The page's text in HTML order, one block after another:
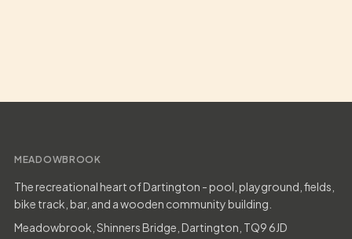
MEADOWBROOK
The recreational heart of Dartington - pool, playground, fields,
bike track, bar, and a wooden community building.
Meadowbrook, Shinners Bridge, Dartington, TQ9 6JD